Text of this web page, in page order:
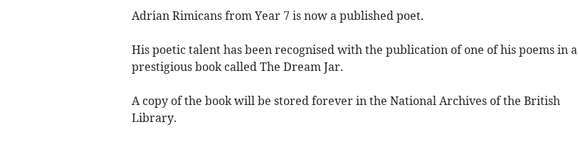
Adrian Rimicans from Year 7 is now a published poet.
His poetic talent has been recognised with the publication of one of his poems in a
prestigious book called The Dream Jar.
A copy of the book will be stored forever in the National Archives of the British
Library.